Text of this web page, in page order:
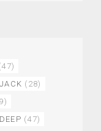
(28)
(47)